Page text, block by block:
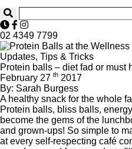
02 4349 7799
Updates, Tips & Tricks
Protein balls – diet fad or must
February 27 th 2017
By: Sarah Burgess
A healthy snack for the whole
Protein balls, bliss balls,
become the gems of the
and grown-ups! So simple to
at every self-respecting café